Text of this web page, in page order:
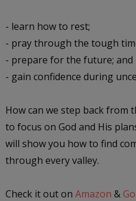
- learn how to rest;
- pray through the tough
- prepare for the future; and
- gain confidence during
How can we step back from
to focus on God and His
will show you how to find
through every valley.
Check it out on Amazon &